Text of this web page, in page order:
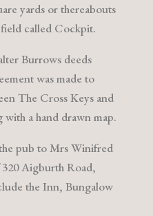
yards or thereabouts
called Cockpit.
Burrows deeds
was made to
The Cross Keys and
a hand drawn map.
pub to Mrs Winifred
Aigburth Road,
the Inn, Bungalow